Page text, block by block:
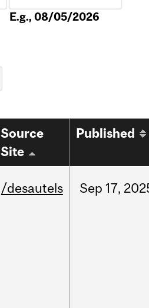
E.g., 08/05/2026
Source
Site
Published
/desautels Sep 17,